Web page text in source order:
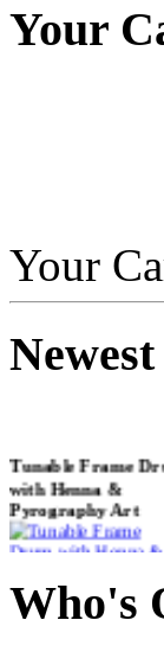
€249.00
Your
Your
Newest
with Henna &
Pyrography Art
€470.00
Who's